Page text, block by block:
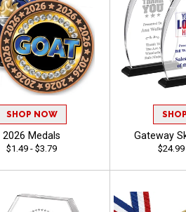
SHOP NOW
2026 Medals
$1.49 - $3.79
Gateway